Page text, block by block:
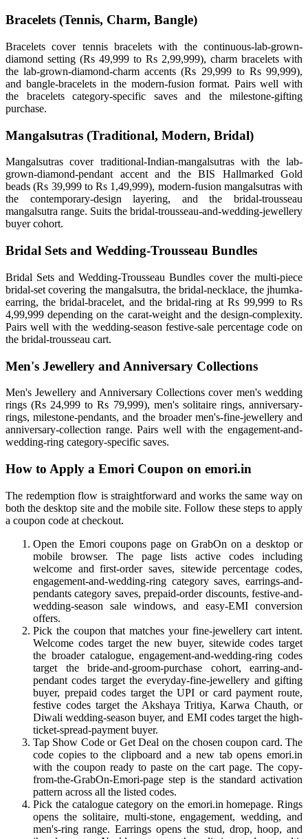
Bracelets (Tennis, Charm, Bangle)
Bracelets cover tennis bracelets with the continuous-lab-grown-
diamond setting (Rs 49,999 to Rs 2,99,999), charm bracelets with
the lab-grown-diamond-charm accents (Rs 29,999 to Rs 99,999),
and bangle-bracelets in the modern-fusion format. Pairs well with
the bracelets category-specific saves and the milestone-gifting
purchase.
Mangalsutras (Traditional, Modern, Bridal)
Mangalsutras cover traditional-Indian-mangalsutras with the lab-
grown-diamond-pendant accent and the BIS Hallmarked Gold
beads (Rs 39,999 to Rs 1,49,999), modern-fusion mangalsutras with
the contemporary-design layering, and the bridal-trousseau
mangalsutra range. Suits the bridal-trousseau-and-wedding-jewellery
buyer cohort.
Bridal Sets and Wedding-Trousseau Bundles
Bridal Sets and Wedding-Trousseau Bundles cover the multi-piece
bridal-set covering the mangalsutra, the bridal-necklace, the jhumka-
earring, the bridal-bracelet, and the bridal-ring at Rs 99,999 to Rs
4,99,999 depending on the carat-weight and the design-complexity.
Pairs well with the wedding-season festive-sale percentage code on
the bridal-trousseau cart.
Men's Jewellery and Anniversary Collections
Men's Jewellery and Anniversary Collections cover men's wedding
rings (Rs 24,999 to Rs 79,999), men's solitaire rings, anniversary-
rings, milestone-pendants, and the broader men's-fine-jewellery and
anniversary-collection range. Pairs well with the engagement-and-
wedding-ring category-specific saves.
How to Apply a Emori Coupon on emori.in
The redemption flow is straightforward and works the same way on
both the desktop site and the mobile site. Follow these steps to apply
a coupon code at checkout.
Open the Emori coupons page on GrabOn on a desktop or
mobile browser. The page lists active codes including
welcome and first-order saves, sitewide percentage codes,
engagement-and-wedding-ring category saves, earrings-and-
pendants category saves, prepaid-order discounts, festive-and-
wedding-season sale windows, and easy-EMI conversion
offers.
Pick the coupon that matches your fine-jewellery cart intent.
Welcome codes target the new buyer, sitewide codes target
the broader catalogue, engagement-and-wedding-ring codes
target the bride-and-groom-purchase cohort, earring-and-
pendant codes target the everyday-fine-jewellery and gifting
buyer, prepaid codes target the UPI or card payment route,
festive codes target the Akshaya Tritiya, Karwa Chauth, or
Diwali wedding-season buyer, and EMI codes target the high-
ticket-spread-payment buyer.
Tap Show Code or Get Deal on the chosen coupon card. The
code copies to the clipboard and a new tab opens emori.in
with the coupon ready to paste on the cart page. The copy-
from-the-GrabOn-Emori-page step is the standard activation
pattern across all the listed codes.
Pick the catalogue category on the emori.in homepage. Rings
opens the solitaire, multi-stone, engagement, wedding, and
men's-ring range. Earrings opens the stud, drop, hoop, and